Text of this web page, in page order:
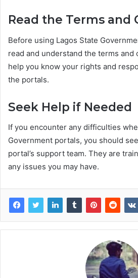
Read the Terms and
Before using Lagos State
read and understand the terms
help you know your rights and
the portals.
Seek Help if Needed
If you encounter any difficulties
Government portals, you should
portal’s support team. They are
any issues you may have.